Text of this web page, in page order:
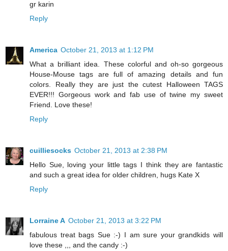
gr karin
Reply
America October 21, 2013 at 1:12 PM
What a brilliant idea. These colorful and oh-so gorgeous
House-Mouse tags are full of amazing details and fun
colors. Really they are just the cutest Halloween TAGS
EVER!!! Gorgeous work and fab use of twine my sweet
Friend. Love these!
Reply
cuilliesocks October 21, 2013 at 2:38 PM
Hello Sue, loving your little tags I think they are fantastic
and such a great idea for older children, hugs Kate X
Reply
Lorraine A October 21, 2013 at 3:22 PM
fabulous treat bags Sue :-) I am sure your grandkids will
love these ,,, and the candy :-)